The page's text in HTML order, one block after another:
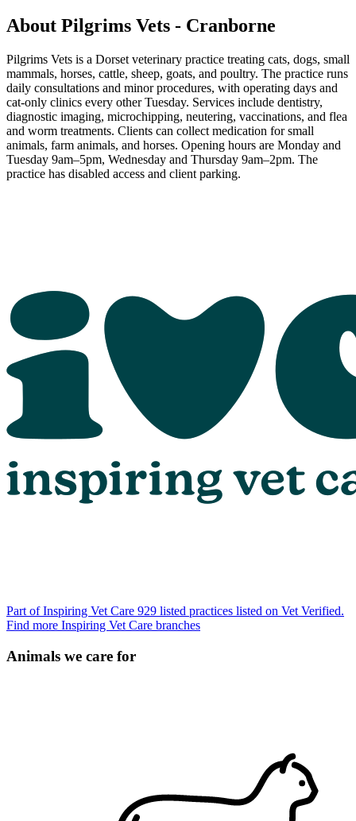
About Pilgrims Vets - Cranborne
Pilgrims Vets is a Dorset veterinary practice treating cats, dogs, small
mammals, horses, cattle, sheep, goats, and poultry. The practice runs
daily consultations and minor procedures, with operating days and
cat-only clinics every other Tuesday. Services include dentistry,
diagnostic imaging, microchipping, neutering, vaccinations, and flea
and worm treatments. Clients can collect medication for small
animals, farm animals, and horses. Opening hours are Monday and
Tuesday 9am–5pm, Wednesday and Thursday 9am–2pm. The
practice has disabled access and client parking.
Part of Inspiring Vet Care 929 listed practices listed on Vet Verified.
Find more Inspiring Vet Care branches
Animals we care for